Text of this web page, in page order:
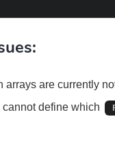
arrays are currently
define which